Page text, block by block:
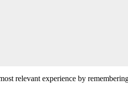
relevant experience by